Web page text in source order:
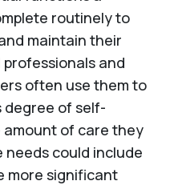
routinely to
maintain their
and
often use them to
degree of self-
of care they
needs could include
more significant